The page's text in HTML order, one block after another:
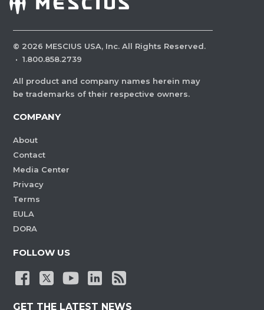
© 2026 MESCIUS USA, Inc. All Rights Reserved.
· 1.800.858.2739
All product and company names herein may
be trademarks of their respective owners.
COMPANY
About
Contact
Media Center
Privacy
Terms
EULA
DORA
FOLLOW US
GET THE LATEST NEWS